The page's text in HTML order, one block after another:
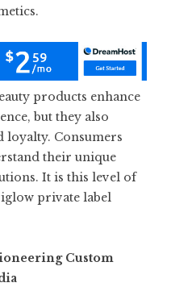
products enhance
but they also
Consumers
their unique
It is this level of
private label
Custom